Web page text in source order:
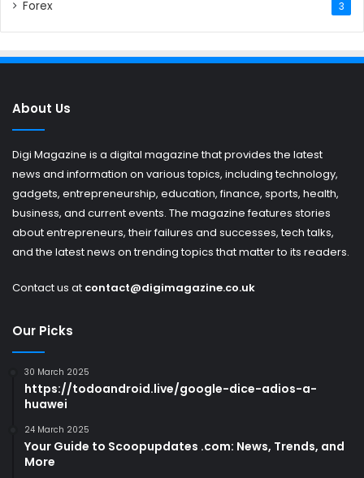
Forex 3
About Us
Digi Magazine is a digital magazine that provides the latest
news and information on various topics, including technology,
gadgets, entrepreneurship, education, finance, sports, health,
business, and current events. The magazine features stories
about entrepreneurs, their failures and successes, tech talks,
and the latest news on trending topics that matter to its readers.
Contact us at contact@digimagazine.co.uk
Our Picks
30 March 2025
https://todoandroid.live/google-dice-adios-a-
huawei
24 March 2025
Your Guide to Scoopupdates .com: News, Trends, and
More